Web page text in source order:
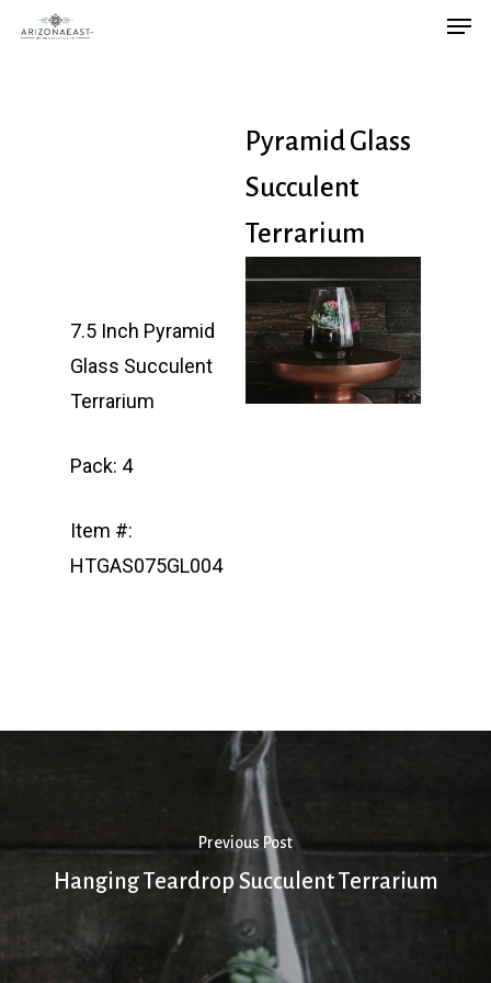
Pyramid Glass
Succulent
Terrarium
7.5 Inch Pyramid
Glass Succulent
Terrarium
Pack: 4
Item #:
HTGAS075GL004
Previous Post
Hanging Teardrop Succulent Terrarium